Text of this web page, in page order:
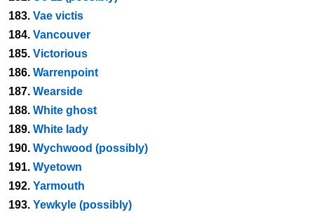
183. Vae victis
184. Vancouver
185. Victorious
186. Warrenpoint
187. Wearside
188. White ghost
189. White lady
190. Wychwood (possibly)
191. Wyetown
192. Yarmouth
193. Yewkyle (possibly)